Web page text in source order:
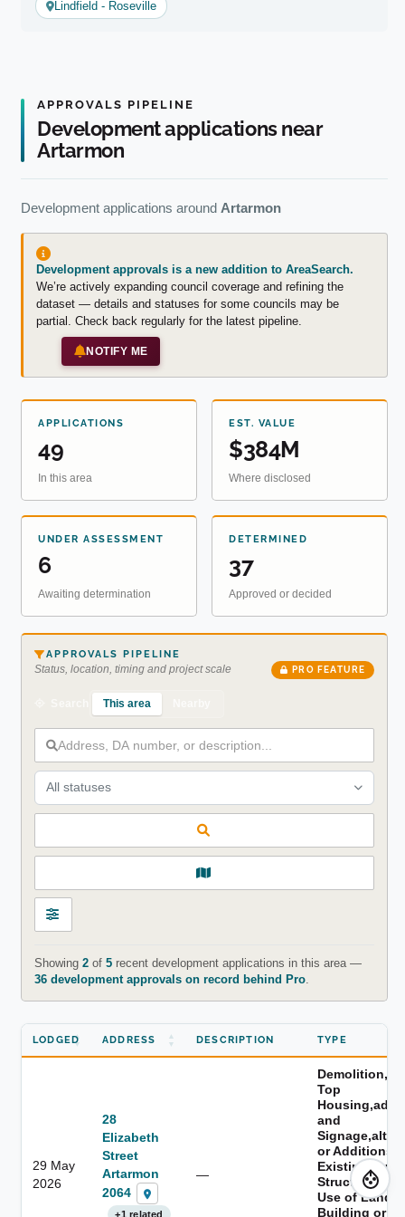
Lindfield - Roseville
APPROVALS PIPELINE
Development applications near
Artarmon
Development applications around Artarmon
Development approvals is a new addition to AreaSearch.
We’re actively expanding council coverage and refining the
dataset — details and statuses for some councils may be
partial. Check back regularly for the latest pipeline.
NOTIFY ME
APPLICATIONS
49
In this area
EST. VALUE
$384M
Where disclosed
UNDER ASSESSMENT
6
Awaiting determination
DETERMINED
37
Approved or decided
APPROVALS PIPELINE
Status, location, timing and project scale PRO FEATURE
This area
All statuses
Showing 2of 5recent development applications in this area —
36 development approvals on record behind Pro.
LODGED ADDRESS DESCRIPTION TYPE
29 May
2026
28
Elizabeth
Street
Artarmon
2064
+1 related
—
Top
and
or Additions
Existing
Use of Land
Building or